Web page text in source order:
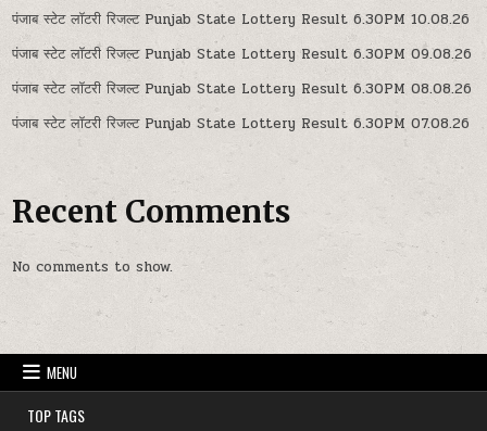
पंजाब स्टेट लॉटरी रिजल्ट Punjab State Lottery Result 6.30PM 10.08.26
पंजाब स्टेट लॉटरी रिजल्ट Punjab State Lottery Result 6.30PM 09.08.26
पंजाब स्टेट लॉटरी रिजल्ट Punjab State Lottery Result 6.30PM 08.08.26
पंजाब स्टेट लॉटरी रिजल्ट Punjab State Lottery Result 6.30PM 07.08.26
Recent Comments
No comments to show.
MENU
TOP TAGS